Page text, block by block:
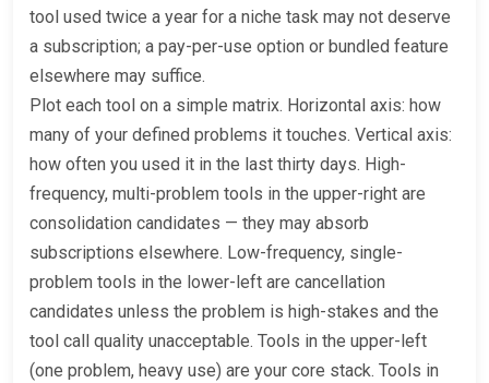
tool used twice a year for a niche task may not deserve
a subscription; a pay-per-use option or bundled feature
elsewhere may suffice.
Plot each tool on a simple matrix. Horizontal axis: how
many of your defined problems it touches. Vertical axis:
how often you used it in the last thirty days. High-
frequency, multi-problem tools in the upper-right are
consolidation candidates — they may absorb
subscriptions elsewhere. Low-frequency, single-
problem tools in the lower-left are cancellation
candidates unless the problem is high-stakes and the
tool call quality unacceptable. Tools in the upper-left
(one problem, heavy use) are your core stack. Tools in